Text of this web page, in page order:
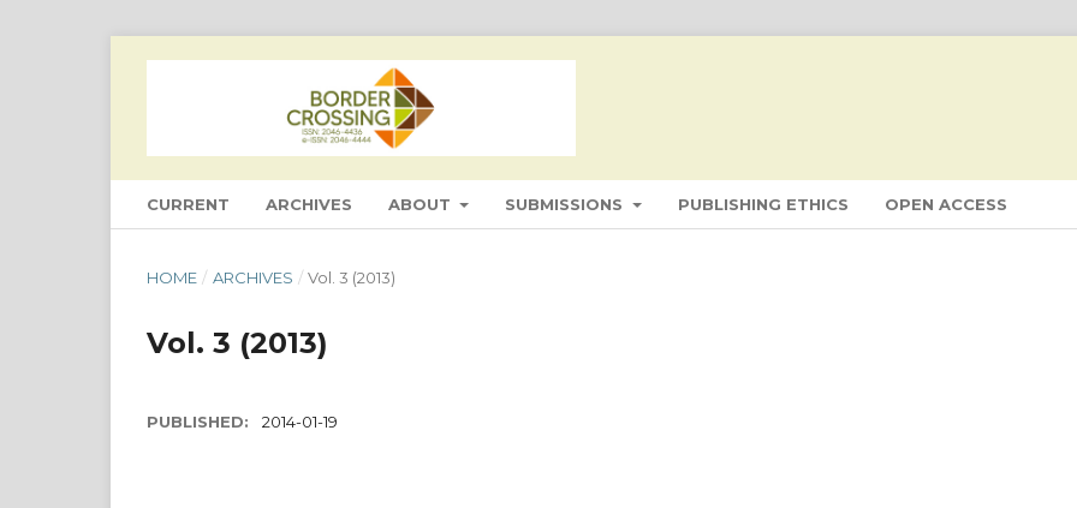
CURRENT ARCHIVES ABOUT SUBMISSIONS PUBLISHING ETHICS OPEN ACCESS
HOME / ARCHIVES / Vol. 3 (2013)
Vol. 3 (2013)
PUBLISHED: 2014-01-19